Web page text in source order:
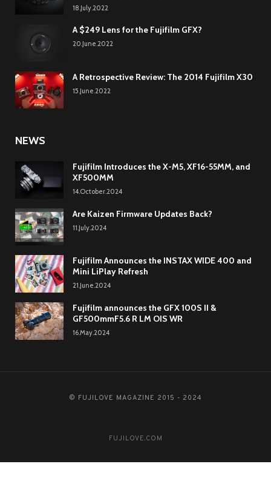
18.July.2022
A $249 Lens for the Fujifilm GFX?
20.June.2022
A Retrospective Review: The 2014 Fujifilm X30
15.June.2022
NEWS
Fujifilm Introduces the X-M5, XF16-55MM, and
XF500MM
14.October.2024
Are Kaizen Firmware Updates Back?
11.July.2024
Fujifilm Announces the INSTAX WIDE 400 and
Mini LiPlay Refresh
21.June.2024
Fujifilm announces the GFX 100S II &
GF500mmF5.6 R LM OIS WR
16.May.2024
© FUJILOVE MAGAZINE 2015 - 2024
FUJILOVE.COM